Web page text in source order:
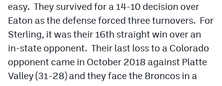
easy. They survived for a 14-10 decision over
Eaton as the defense forced three turnovers. For
Sterling, it was their 16th straight win over an
in-state opponent. Their last loss to a Colorado
opponent came in October 2018 against Platte
Valley (31-28) and they face the Broncos in a